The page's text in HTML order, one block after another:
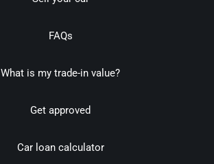
FAQs
What is my trade-in value?
Get approved
Car loan calculator